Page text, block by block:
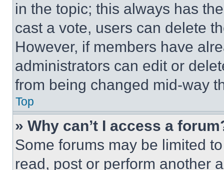
in the topic; this always has
cast a vote, users can delete
However, if members have
administrators can edit or
from being changed mid-way
Top
» Why can’t I access a
Some forums may be limited
read, post or perform another